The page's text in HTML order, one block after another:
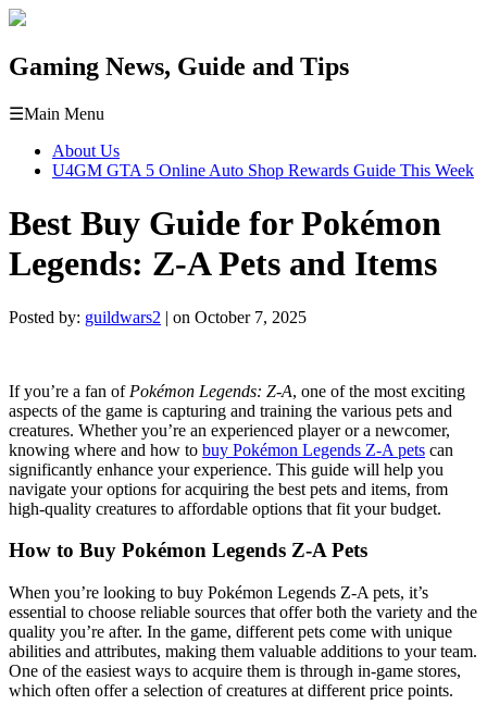
Gaming News, Guide and Tips
☰Main Menu
About Us
U4GM GTA 5 Online Auto Shop Rewards Guide This Week
Best Buy Guide for Pokémon
Legends: Z-A Pets and Items
Posted by: guildwars2 | on October 7, 2025
If you’re a fan of Pokémon Legends: Z-A, one of the most exciting
aspects of the game is capturing and training the various pets and
creatures. Whether you’re an experienced player or a newcomer,
knowing where and how to buy Pokémon Legends Z-A pets can
significantly enhance your experience. This guide will help you
navigate your options for acquiring the best pets and items, from
high-quality creatures to affordable options that fit your budget.
How to Buy Pokémon Legends Z-A Pets
When you’re looking to buy Pokémon Legends Z-A pets, it’s
essential to choose reliable sources that offer both the variety and the
quality you’re after. In the game, different pets come with unique
abilities and attributes, making them valuable additions to your team.
One of the easiest ways to acquire them is through in-game stores,
which often offer a selection of creatures at different price points.